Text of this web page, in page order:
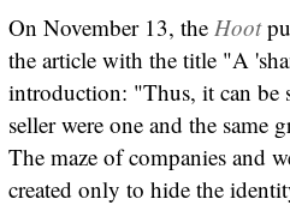
On November 13, the Hoot
the article with the title "A
introduction: "Thus, it can be
seller were one and the same
The maze of companies and
created only to hide the